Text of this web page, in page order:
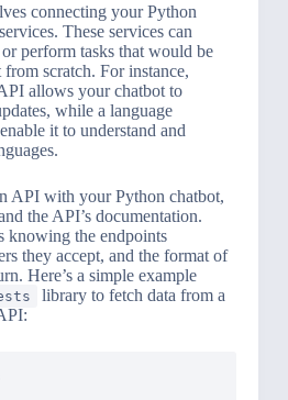
connecting your Python
These services can
perform tasks that would be
scratch. For instance,
allows your chatbot to
while a language
it to understand and
API with your Python chatbot,
the API’s documentation.
the endpoints
they accept, and the format of
Here’s a simple example
library to fetch data from a